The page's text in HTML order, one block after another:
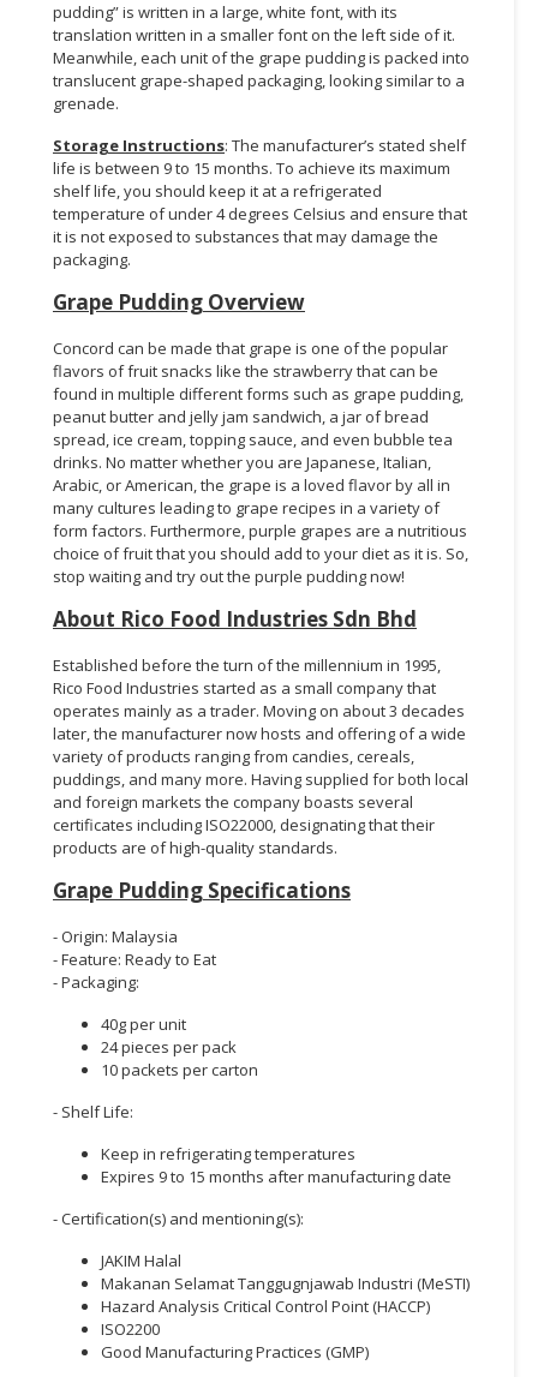
pudding” is written in a large, white font, with its
translation written in a smaller font on the left side of it.
Meanwhile, each unit of the grape pudding is packed into
translucent grape-shaped packaging, looking similar to a
grenade.
Storage Instructions: The manufacturer’s stated shelf
life is between 9 to 15 months. To achieve its maximum
shelf life, you should keep it at a refrigerated
temperature of under 4 degrees Celsius and ensure that
it is not exposed to substances that may damage the
packaging.
Grape Pudding Overview
Concord can be made that grape is one of the popular
flavors of fruit snacks like the strawberry that can be
found in multiple different forms such as grape pudding,
peanut butter and jelly jam sandwich, a jar of bread
spread, ice cream, topping sauce, and even bubble tea
drinks. No matter whether you are Japanese, Italian,
Arabic, or American, the grape is a loved flavor by all in
many cultures leading to grape recipes in a variety of
form factors. Furthermore, purple grapes are a nutritious
choice of fruit that you should add to your diet as it is. So,
stop waiting and try out the purple pudding now!
About Rico Food Industries Sdn Bhd
Established before the turn of the millennium in 1995,
Rico Food Industries started as a small company that
operates mainly as a trader. Moving on about 3 decades
later, the manufacturer now hosts and offering of a wide
variety of products ranging from candies, cereals,
puddings, and many more. Having supplied for both local
and foreign markets the company boasts several
certificates including ISO22000, designating that their
products are of high-quality standards.
Grape Pudding Specifications
- Origin: Malaysia
- Feature: Ready to Eat
- Packaging:
40g per unit
24 pieces per pack
10 packets per carton
- Shelf Life:
Keep in refrigerating temperatures
Expires 9 to 15 months after manufacturing date
- Certification(s) and mentioning(s):
JAKIM Halal
Makanan Selamat Tanggugnjawab Industri (MeSTI)
Hazard Analysis Critical Control Point (HACCP)
ISO2200
Good Manufacturing Practices (GMP)